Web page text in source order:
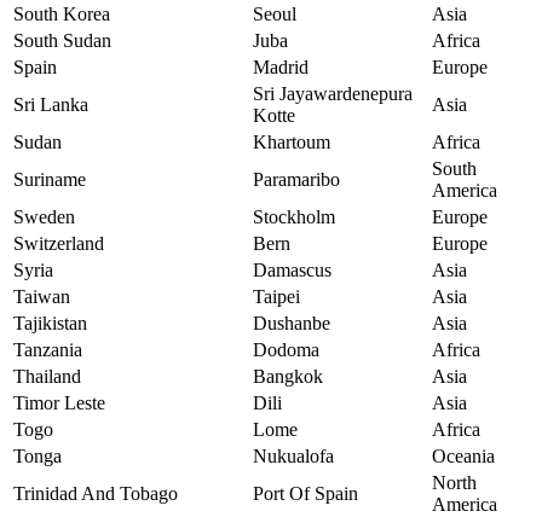
South Korea
Seoul
Asia
South Sudan
Juba
Africa
Spain
Madrid
Europe
Sri Lanka
Sri Jayawardenepura
Kotte
Asia
Sudan
Khartoum
Africa
Suriname
Paramaribo
South
America
Sweden
Stockholm
Europe
Switzerland
Bern
Europe
Syria
Damascus
Asia
Taiwan
Taipei
Asia
Tajikistan
Dushanbe
Asia
Tanzania
Dodoma
Africa
Thailand
Bangkok
Asia
Timor Leste
Dili
Asia
Togo
Lome
Africa
Tonga
Nukualofa
Oceania
Trinidad And Tobago
Port Of Spain
North
America